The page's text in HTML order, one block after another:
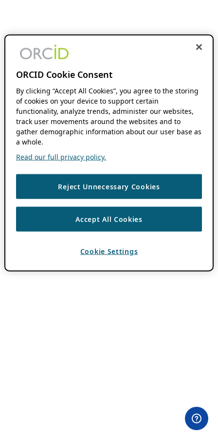
ORCID Cookie Consent
By clicking “Accept All Cookies”, you agree to the storing
of cookies on your device to support certain
functionality, analyze trends, administer our websites,
track user movements around the websites and to
gather demographic information about our user base as
a whole.
Read our full privacy policy.
Reject Unnecessary Cookies
Accept All Cookies
Cookie Settings